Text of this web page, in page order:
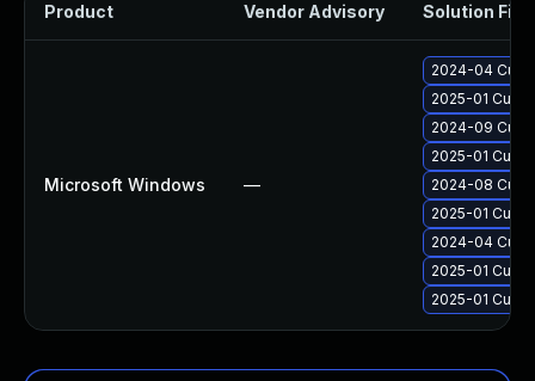
Product Vendor Advisory Solution File
Microsoft Windows —
2024-04
2025-01
2024-09
2025-01
2024-08
2025-01
2024-04
2025-01
2025-01